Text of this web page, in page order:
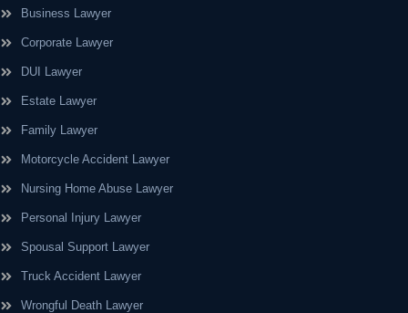
Business Lawyer
Corporate Lawyer
DUI Lawyer
Estate Lawyer
Family Lawyer
Motorcycle Accident Lawyer
Nursing Home Abuse Lawyer
Personal Injury Lawyer
Spousal Support Lawyer
Truck Accident Lawyer
Wrongful Death Lawyer